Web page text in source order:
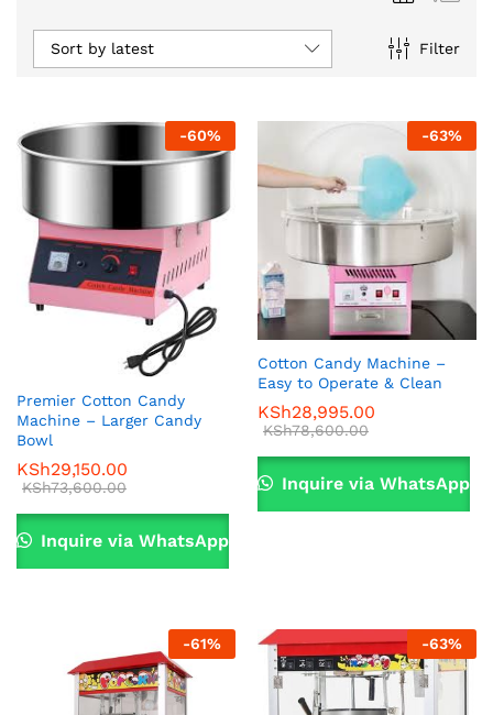
Filter
Sort by latest
-60%
Premier Cotton Candy
Machine – Larger Candy
Bowl
KSh29,150.00
KSh73,600.00
Inquire via WhatsApp
-63%
Cotton Candy Machine –
Easy to Operate & Clean
KSh28,995.00
KSh78,600.00
Inquire via WhatsApp
-61% -63%